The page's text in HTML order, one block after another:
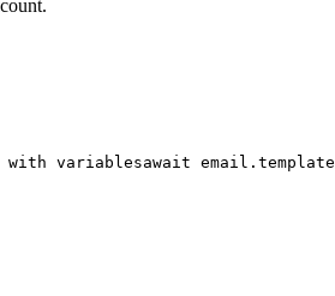
with variablesawait